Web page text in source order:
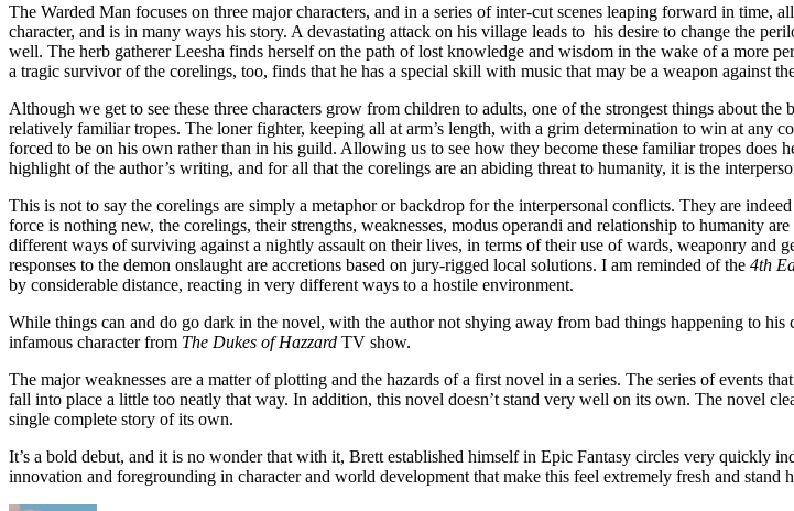
The Warded Man focuses on three major characters, and in a series of inter-cut scenes leaping forward in
character, and is in many ways his story. A devastating attack on his village leads to his desire to change the
well. The herb gatherer Leesha finds herself on the path of lost knowledge and wisdom in the wake of a more
a tragic survivor of the corelings, too, finds that he has a special skill with music that may be a weapon against
Although we get to see these three characters grow from children to adults, one of the strongest things about
relatively familiar tropes. The loner fighter, keeping all at arm’s length, with a grim determination to win at any
forced to be on his own rather than in his guild. Allowing us to see how they become these familiar tropes
highlight of the author’s writing, and for all that the corelings are an abiding threat to humanity, it is the
This is not to say the corelings are simply a metaphor or backdrop for the interpersonal conflicts. They are
force is nothing new, the corelings, their strengths, weaknesses, modus operandi and relationship to humanity
different ways of surviving against a nightly assault on their lives, in terms of their use of wards, weaponry and
responses to the demon onslaught are accretions based on jury-rigged local solutions. I am reminded of the 4th
by considerable distance, reacting in very different ways to a hostile environment.
While things can and do go dark in the novel, with the author not shying away from bad things happening to
infamous character from The Dukes of Hazzard TV show.
The major weaknesses are a matter of plotting and the hazards of a first novel in a series. The series of events
fall into place a little too neatly that way. In addition, this novel doesn’t stand very well on its own. The novel
single complete story of its own.
It’s a bold debut, and it is no wonder that with it, Brett established himself in Epic Fantasy circles very quickly
innovation and foregrounding in character and world development that make this feel extremely fresh and stand